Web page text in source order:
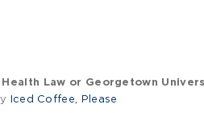
Law or Georgetown
Iced Coffee, Please